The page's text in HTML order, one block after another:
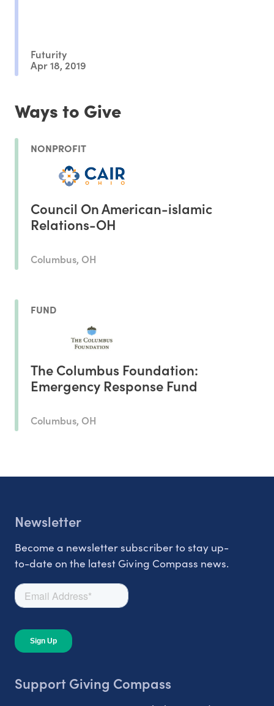
Futurity
Apr 18, 2019
Ways to Give
NONPROFIT
Council On American-islamic
Relations-OH
Columbus, OH
FUND
The Columbus Foundation:
Emergency Response Fund
Columbus, OH
Newsletter
Become a newsletter subscriber to stay up-
to-date on the latest Giving Compass news.
Support Giving Compass